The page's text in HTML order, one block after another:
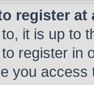
register at
it is up to
register in
you